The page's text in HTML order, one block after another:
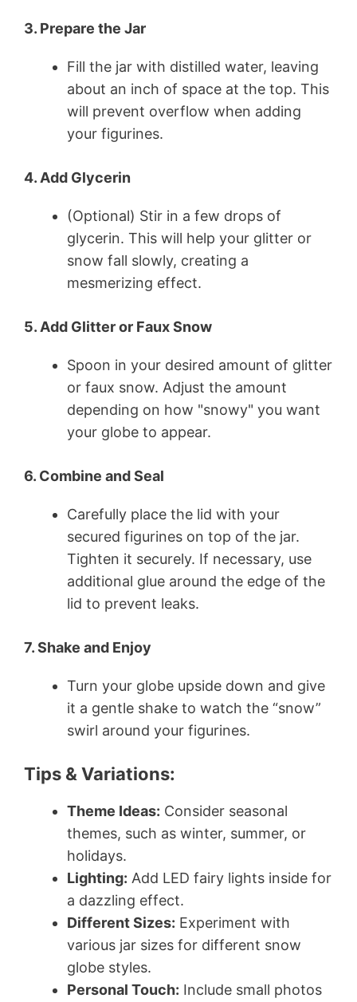
3. Prepare the Jar
Fill the jar with distilled water, leaving
about an inch of space at the top. This
will prevent overflow when adding
your figurines.
4. Add Glycerin
(Optional) Stir in a few drops of
glycerin. This will help your glitter or
snow fall slowly, creating a
mesmerizing effect.
5. Add Glitter or Faux Snow
Spoon in your desired amount of glitter
or faux snow. Adjust the amount
depending on how "snowy" you want
your globe to appear.
6. Combine and Seal
Carefully place the lid with your
secured figurines on top of the jar.
Tighten it securely. If necessary, use
additional glue around the edge of the
lid to prevent leaks.
7. Shake and Enjoy
Turn your globe upside down and give
it a gentle shake to watch the “snow”
swirl around your figurines.
Tips & Variations:
Theme Ideas: Consider seasonal
themes, such as winter, summer, or
holidays.
Lighting: Add LED fairy lights inside for
a dazzling effect.
Different Sizes: Experiment with
various jar sizes for different snow
globe styles.
Personal Touch: Include small photos